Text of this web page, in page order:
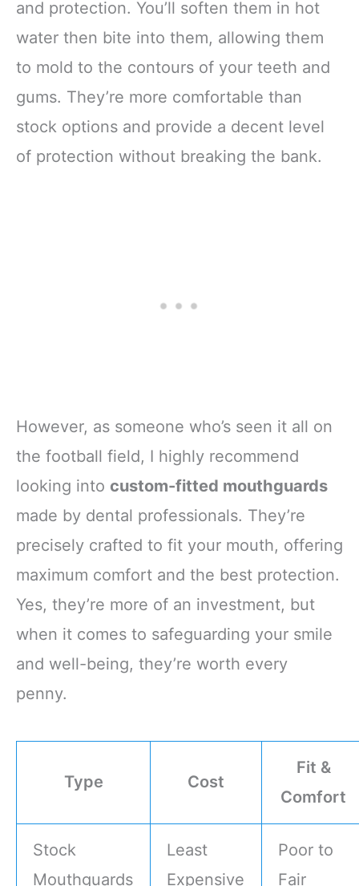
and protection. You’ll soften them in hot
water then bite into them, allowing them
to mold to the contours of your teeth and
gums. They’re more comfortable than
stock options and provide a decent level
of protection without breaking the bank.
However, as someone who’s seen it all on
the football field, I highly recommend
looking into custom-fitted mouthguards
made by dental professionals. They’re
precisely crafted to fit your mouth, offering
maximum comfort and the best protection.
Yes, they’re more of an investment, but
when it comes to safeguarding your smile
and well-being, they’re worth every
penny.
Type Cost
Fit &
Comfort
Stock
Mouthguards
Least
Expensive
Poor to
Fair